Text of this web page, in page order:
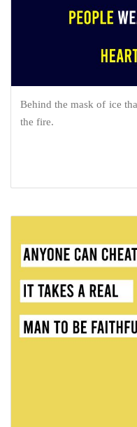
Behind the mask of ice
the fire.